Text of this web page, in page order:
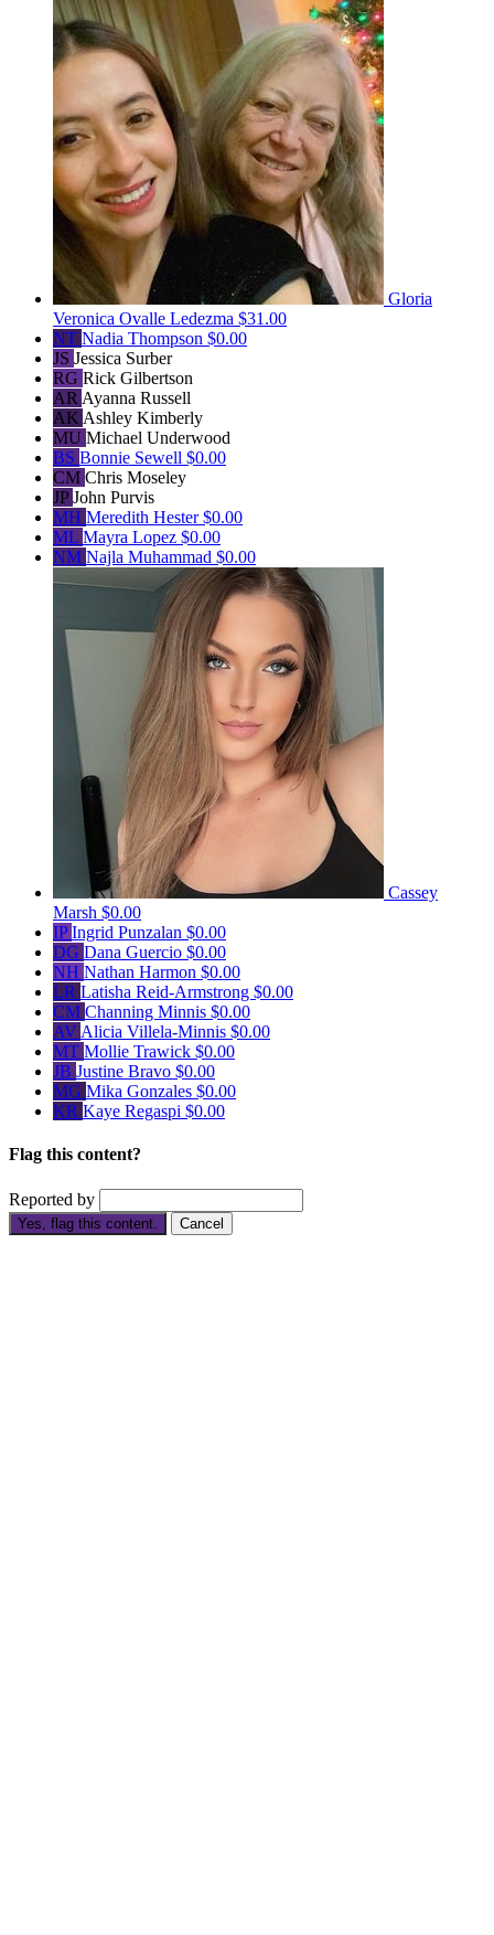
Gloria
Veronica Ovalle Ledezma $31.00
NT Nadia Thompson $0.00
JS Jessica Surber
RG Rick Gilbertson
AR Ayanna Russell
AK Ashley Kimberly
MU Michael Underwood
BS Bonnie Sewell $0.00
CM Chris Moseley
JPJohn Purvis
MH Meredith Hester$0.00
ML Mayra Lopez $0.00
NM Najla Muhammad $0.00
Cassey
Marsh $0.00
IPIngrid Punzalan $0.00
DG Dana Guercio $0.00
NH Nathan Harmon $0.00
LR Latisha Reid-Armstrong $0.00
CM Channing Minnis $0.00
AV Alicia Villela-Minnis $0.00
MT Mollie Trawick $0.00
JB Justine Bravo $0.00
MG Mika Gonzales $0.00
KR Kaye Regaspi $0.00
Flag this content?
Reported by
Yes, flag this content. Cancel